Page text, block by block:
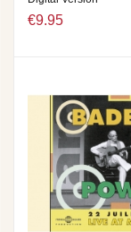
€9.95